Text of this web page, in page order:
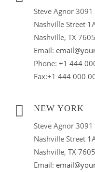
Steve Agnor 3091
Nashville Street
Nashville, TX
Email:
Phone: +1 444
Fax:+1 444 000
NEW YORK
Steve Agnor 3091
Nashville Street
Nashville, TX
Email: